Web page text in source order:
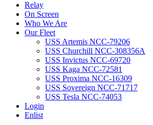
Relay
On Screen
Who We Are
Our Fleet
USS Artemis NCC-79206
USS Churchill NCC-308356A
USS Invictus NCC-69720
USS Kaga NCC-72581
USS Proxima NCC-16309
USS Sovereign NCC-71717
USS Tesla NCC-74053
Login
Enlist